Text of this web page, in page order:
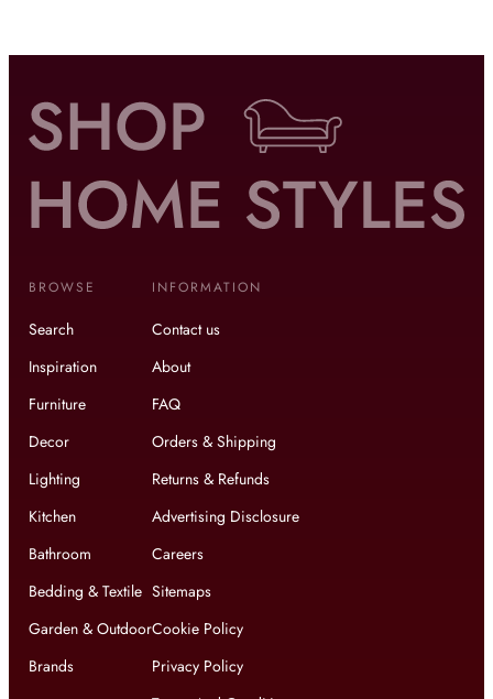
BROWSE
Search
Inspiration
Furniture
Decor
Lighting
Kitchen
Bathroom
Bedding & Textile
Garden & Outdoor
Brands
INFORMATION
Contact us
About
FAQ
Orders & Shipping
Returns & Refunds
Advertising Disclosure
Careers
Sitemaps
Cookie Policy
Privacy Policy